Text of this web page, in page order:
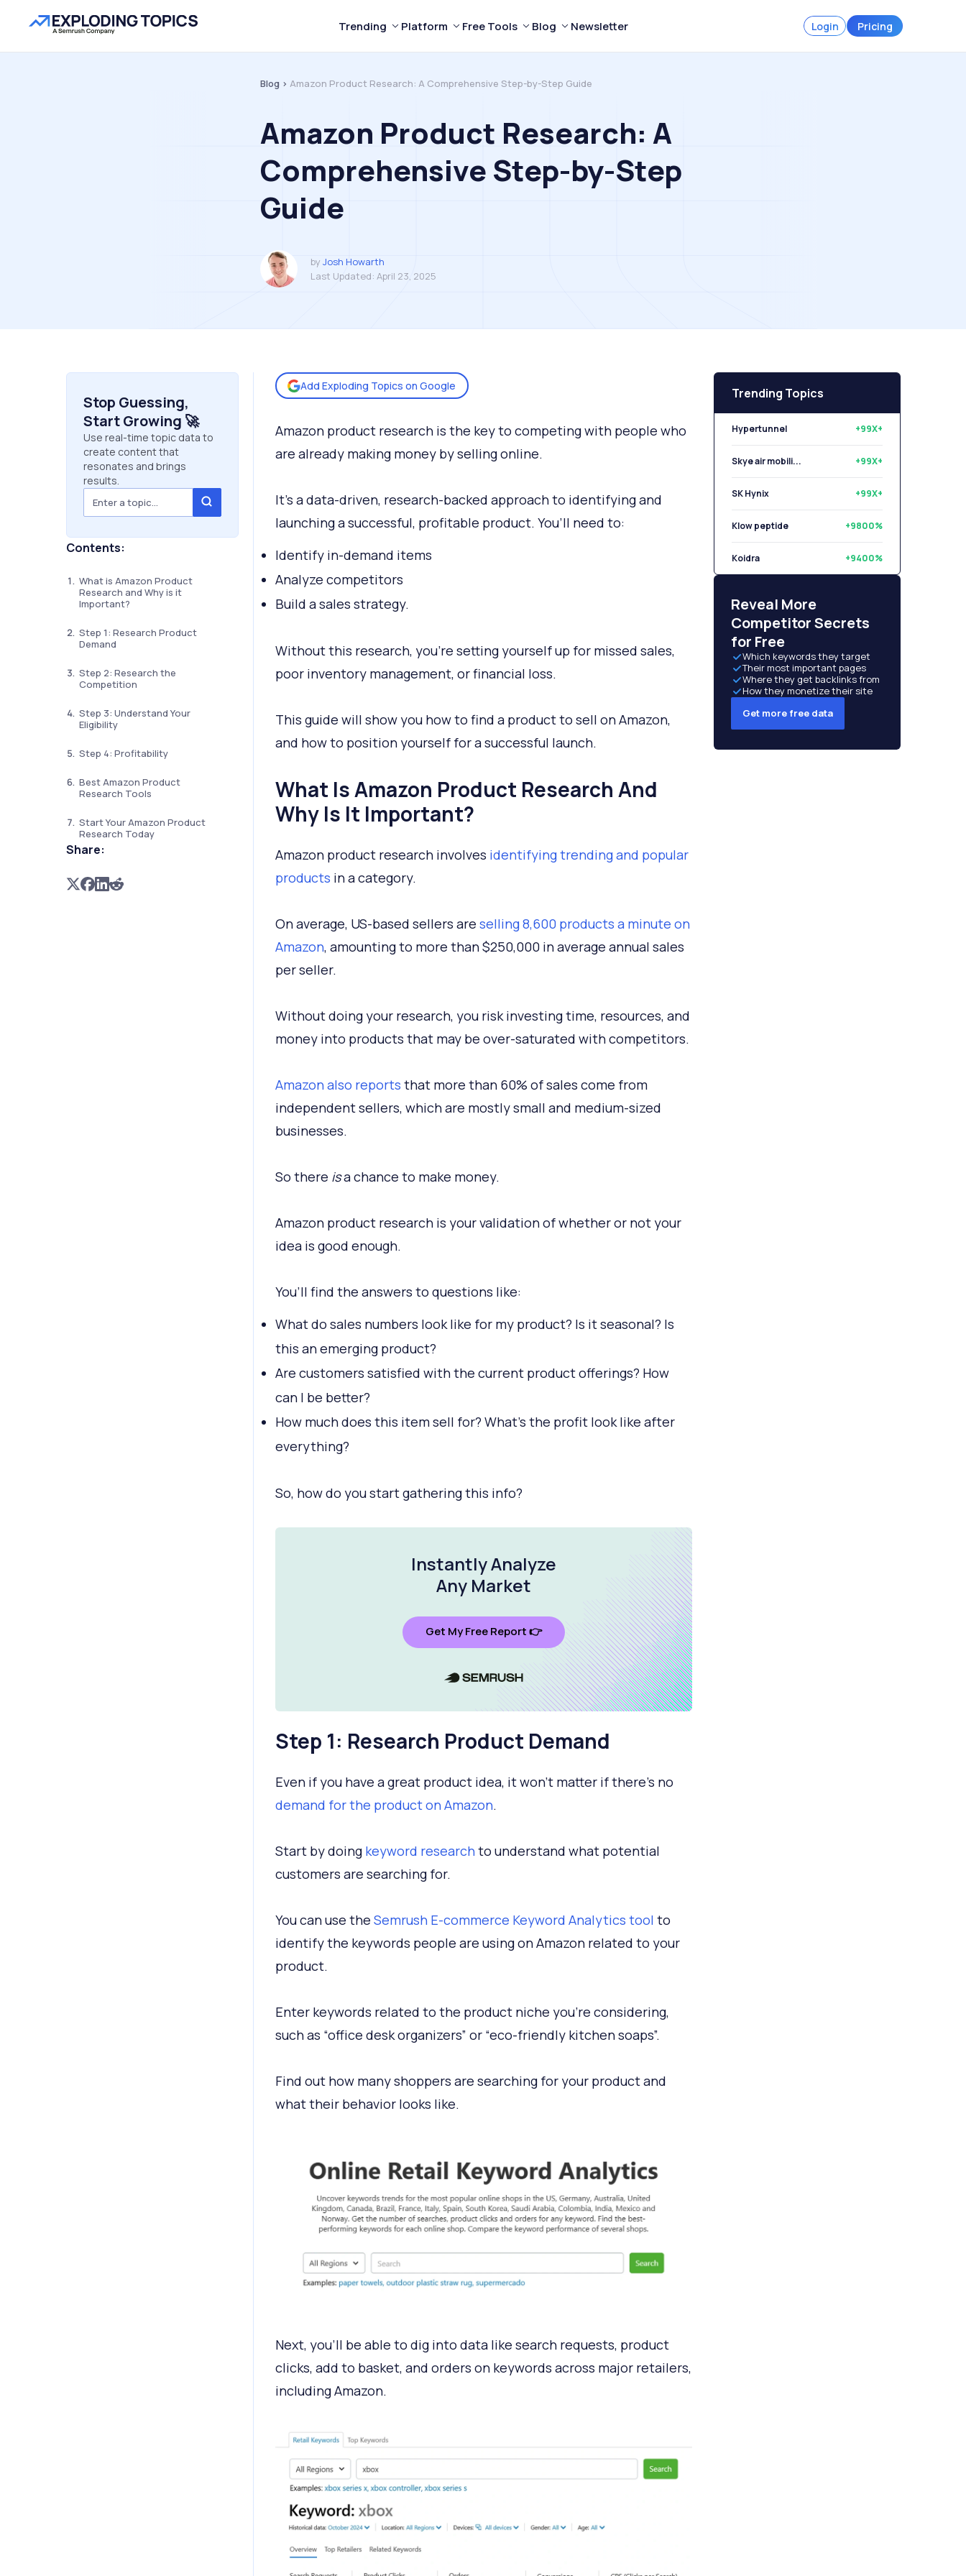
Trending Platform Free Tools Blog Newsletter Login Pricing
Blog > Amazon Product Research: A Comprehensive Step-by-Step Guide
Amazon Product Research: A
Comprehensive Step-by-Step
Guide
by Josh Howarth
Last Updated: April 23, 2025
Stop Guessing,
Start Growing 🚀
Use real-time topic data to
create content that
resonates and brings
results.
Contents:
What is Amazon Product
Research and Why is it
Important?
Step 1: Research Product
Demand
Step 2: Research the
Competition
Step 3: Understand Your
Eligibility
Step 4: Profitability
Best Amazon Product
Research Tools
Start Your Amazon Product
Research Today
Share:
Add Exploding Topics on Google
Amazon product research is the key to competing with people who
are already making money by selling online.
It’s a data-driven, research-backed approach to identifying and
launching a successful, profitable product. You’ll need to:
Identify in-demand items
Analyze competitors
Build a sales strategy.
Without this research, you’re setting yourself up for missed sales,
poor inventory management, or financial loss.
This guide will show you how to find a product to sell on Amazon,
and how to position yourself for a successful launch.
What Is Amazon Product Research And
Why Is It Important?
Amazon product research involves identifying trending and popular
products in a category.
On average, US-based sellers are selling 8,600 products a minute on
Amazon, amounting to more than $250,000 in average annual sales
per seller.
Without doing your research, you risk investing time, resources, and
money into products that may be over-saturated with competitors.
Amazon also reports that more than 60% of sales come from
independent sellers, which are mostly small and medium-sized
businesses.
So there isa chance to make money.
Amazon product research is your validation of whether or not your
idea is good enough.
You’ll find the answers to questions like:
What do sales numbers look like for my product? Is it seasonal? Is
this an emerging product?
Are customers satisfied with the current product offerings? How
can I be better?
How much does this item sell for? What’s the profit look like after
everything?
So, how do you start gathering this info?
Instantly Analyze
Any Market
Get My Free Report 👉
Step 1: Research Product Demand
Even if you have a great product idea, it won’t matter if there’s no
demand for the product on Amazon.
Start by doing keyword research to understand what potential
customers are searching for.
You can use the Semrush E-commerce Keyword Analytics tool to
identify the keywords people are using on Amazon related to your
product.
Enter keywords related to the product niche you’re considering,
such as “office desk organizers” or “eco-friendly kitchen soaps”.
Find out how many shoppers are searching for your product and
what their behavior looks like.
Next, you’ll be able to dig into data like search requests, product
clicks, add to basket, and orders on keywords across major retailers,
including Amazon.
Trending Topics
Hypertunnel +99X+
Skye air mobili... +99X+
SK Hynix +99X+
Klow peptide +9800%
Koidra +9400%
Reveal More
Competitor Secrets
for Free
Which keywords they target
Their most important pages
Where they get backlinks from
How they monetize their site
Get more free data